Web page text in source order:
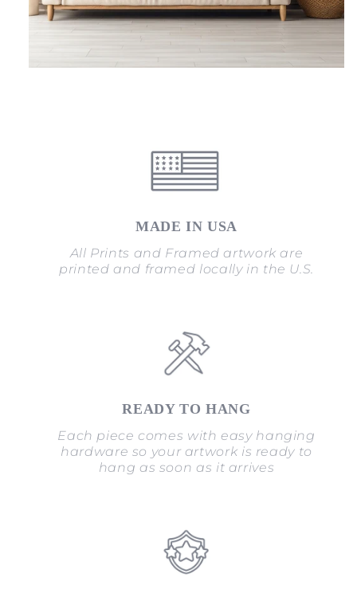
MADE IN USA
All Prints and Framed artwork are
printed and framed locally in the U.S.
READY TO HANG
Each piece comes with easy hanging
hardware so your artwork is ready to
hang as soon as it arrives